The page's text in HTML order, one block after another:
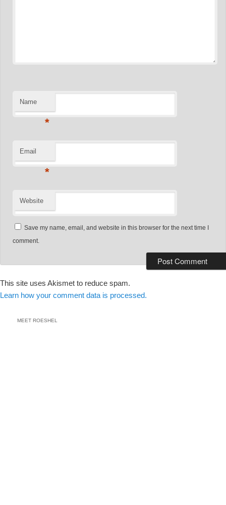
Name
*
Email
*
Website
Save my name, email, and website in this browser for the next time I
comment.
This site uses Akismet to reduce spam.
Learn how your comment data is processed.
MEET ROESHEL